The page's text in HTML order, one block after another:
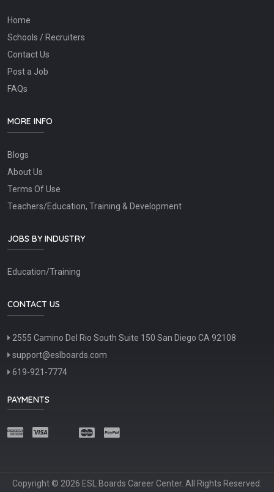
Home
Schools / Recruiters
Contact Us
Post a Job
FAQs
MORE INFO
Blogs
About Us
Terms Of Use
Teachers/Education, Training & Development
JOBS BY INDUSTRY
Education/Training
CONTACT US
2555 Camino Del Rio South Suite 150 San Diego CA 92108
support@eslboards.com
619-921-7774
PAYMENTS
Copyright © 2026 ESL Boards Career Center. All Rights Reserved.